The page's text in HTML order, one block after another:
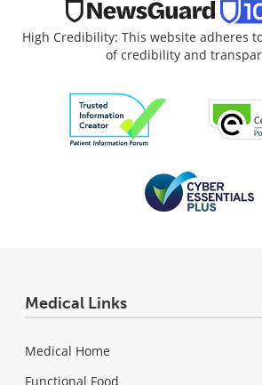
High Credibility: This website adheres
of credibility and
Medical Links
Medical Home
Functional Food